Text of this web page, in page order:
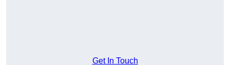
Get In Touch